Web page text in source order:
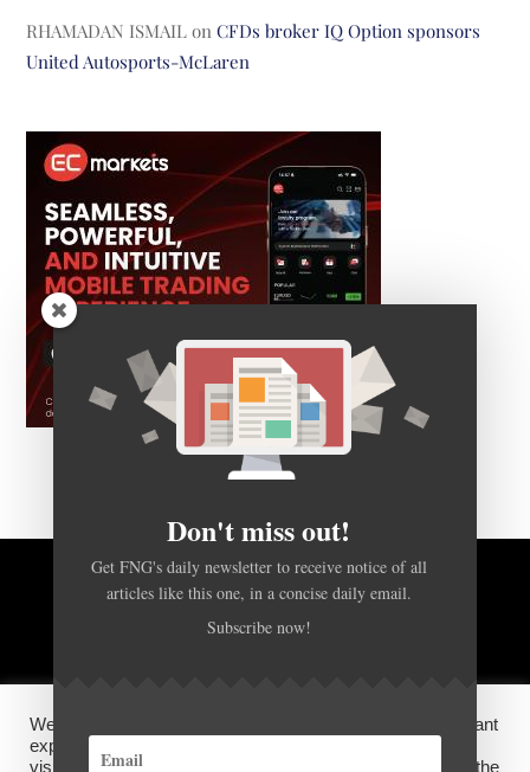
RHAMADAN ISMAIL onCFDs broker IQ Option sponsors
United Autosports-McLaren
BACK TO TOP
DISCLOSURES, COOKIES AND PRIVACY POLICY
We use cookies on our website to give you the most relevant
experience by remembering your preferences and repeat
visits. By clicking “Accept”, you consent to the use of ALL the
Don't miss out!
Get FNG's daily newsletter to receive notice of all
articles like this one, in a concise daily email.
Subscribe now!